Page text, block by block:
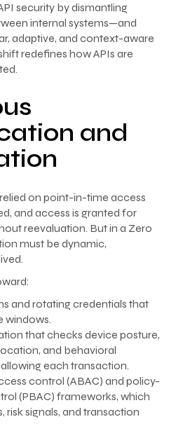
security by dismantling
internal systems—and
adaptive, and context-aware
redefines how APIs are
and
on point-in-time access
and access is granted for
reevaluation. But in a Zero
must be dynamic,
and rotating credentials that
windows.
that checks device posture,
and behavioral
each transaction.
control (ABAC) and policy-
(PBAC) frameworks, which
risk signals, and transaction